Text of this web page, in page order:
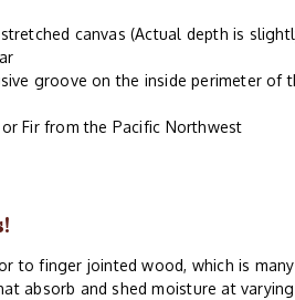
canvas (Actual depth is
groove on the inside perimeter of
Fir from the Pacific Northwest
to finger jointed wood, which is
absorb and shed moisture at